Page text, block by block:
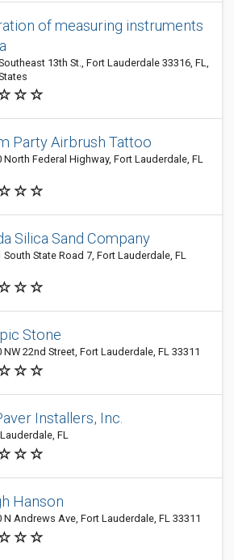
of measuring instruments
13th St., Fort Lauderdale 33316, FL,
Party Airbrush Tattoo
North Federal Highway, Fort Lauderdale, FL
Silica Sand Company
South State Road 7, Fort Lauderdale, FL
Stone
NW 22nd Street, Fort Lauderdale, FL 33311
Installers, Inc.
FL
Hanson
N Andrews Ave, Fort Lauderdale, FL 33311